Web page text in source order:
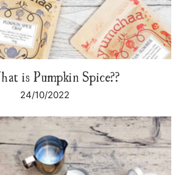
is Pumpkin Spice??
24/10/2022